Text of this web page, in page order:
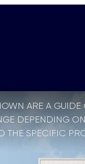
ARE A
DEPENDING
THE SPECIFIC